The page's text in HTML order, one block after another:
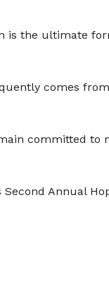
is the ultimate
comes
committed to
Annual